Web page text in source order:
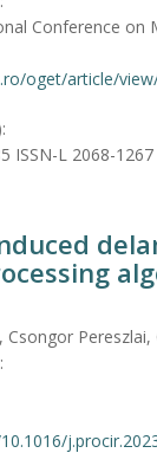
Conference on
oget/article/
ISSN-L 2068-1267
Csongor